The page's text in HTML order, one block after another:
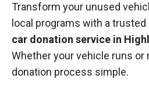
Transform your unused
local programs with a trusted
car donation service in
Whether your vehicle runs or
donation process simple.